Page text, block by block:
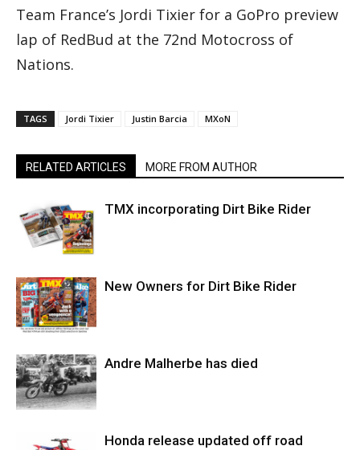
Team France’s Jordi Tixier for a GoPro preview
lap of RedBud at the 72nd Motocross of
Nations.
TAGS Jordi Tixier Justin Barcia MXoN
RELATED ARTICLES MORE FROM AUTHOR
TMX incorporating Dirt Bike Rider
New Owners for Dirt Bike Rider
Andre Malherbe has died
Honda release updated off road